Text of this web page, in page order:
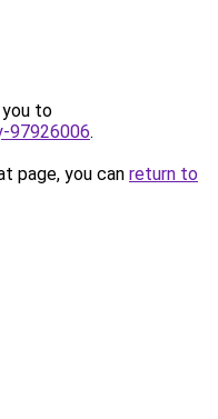
you to
97926006.
page, you can return to